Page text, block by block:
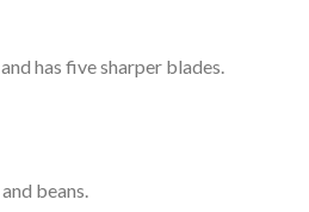
has five sharper blades.
beans.